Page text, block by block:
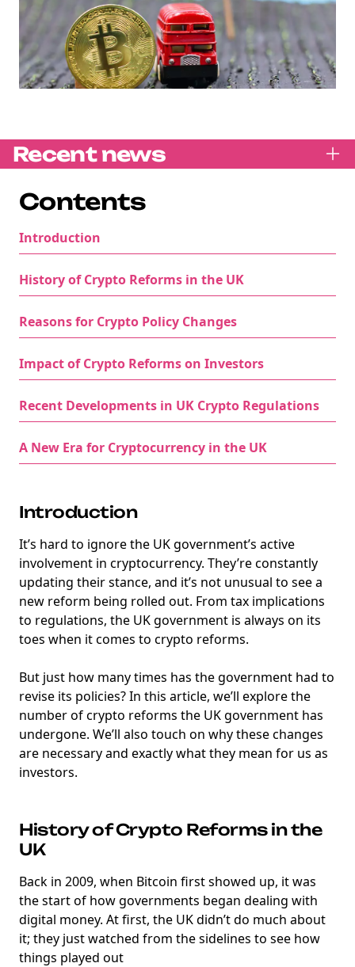
Recent news
Contents
Introduction
History of Crypto Reforms in the UK
Reasons for Crypto Policy Changes
Impact of Crypto Reforms on Investors
Recent Developments in UK Crypto Regulations
A New Era for Cryptocurrency in the UK
Introduction
It’s hard to ignore the UK government’s active
involvement in cryptocurrency. They’re constantly
updating their stance, and it’s not unusual to see a
new reform being rolled out. From tax implications
to regulations, the UK government is always on its
toes when it comes to crypto reforms.
But just how many times has the government had to
revise its policies? In this article, we’ll explore the
number of crypto reforms the UK government has
undergone. We’ll also touch on why these changes
are necessary and exactly what they mean for us as
investors.
History of Crypto Reforms in the
UK
Back in 2009, when Bitcoin first showed up, it was
the start of how governments began dealing with
digital money. At first, the UK didn’t do much about
it; they just watched from the sidelines to see how
things played out